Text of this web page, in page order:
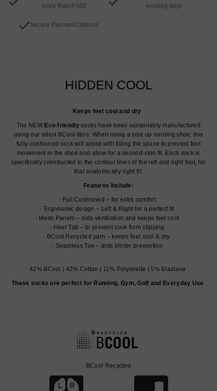
more than R500
working days
Secure Payment Options
HIDDEN COOL
Keeps feet cool and dry
The NEW Eco-friendlysocks have been sustainably manufactured
using our latest BCool fibre. When using a size up running shoe, this
fully-cushioned sock will assist with filling the space to prevent foot
movement in the shoe and allow for a second-skin fit. Each sock is
specifically constructed to the contour lines of the left and right foot, for
that anatomically right fit.
Features Include:
Full Cushioned – for extra comfort
Ergonomic design – Left & Right for a perfect fit
Mesh Panels – aids ventilation and keeps feet cool
Heel Tab – to prevent sock from slipping
BCool Recycled yarn – keeps feet cool & dry
Seamless Toe – aids blister prevention
42% BCool | 42% Cotton | 11% Polyamide | 5% Elastane
These socks are perfect for Running, Gym, Golf and Everyday Use
BCool Recycled